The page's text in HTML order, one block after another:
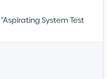
System Test